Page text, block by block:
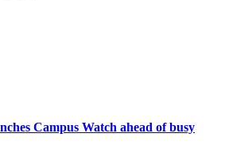
Campus Watch ahead of busy